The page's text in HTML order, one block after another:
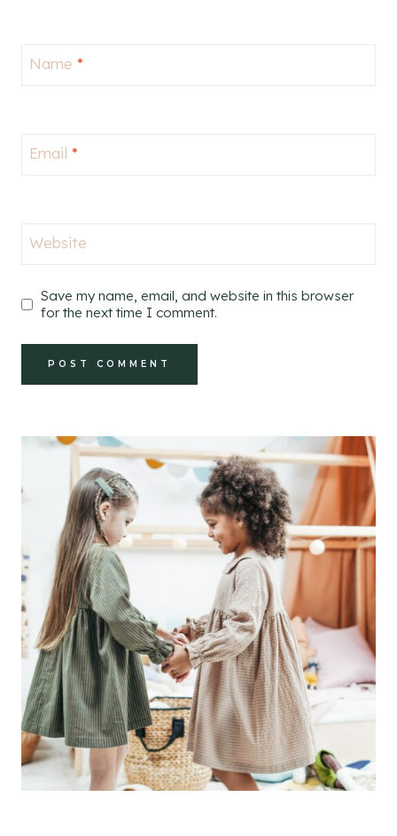
Name *
Email *
Website
Save my name, email, and website in this browser
for the next time I comment.